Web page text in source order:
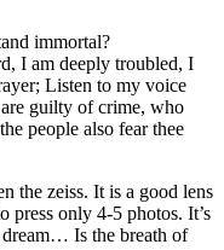
immortal?
I am deeply troubled, I
Listen to my voice
guilty of crime, who
people also fear thee
the zeiss. It is a good lens
press only 4-5 photos. It’s
Is the breath of